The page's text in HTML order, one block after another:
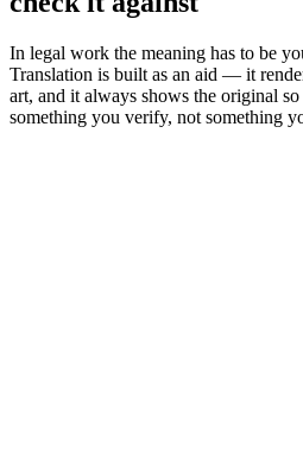
In legal work the meaning has to be
Translation is built as an aid — it
art, and it always shows the original
something you verify, not something